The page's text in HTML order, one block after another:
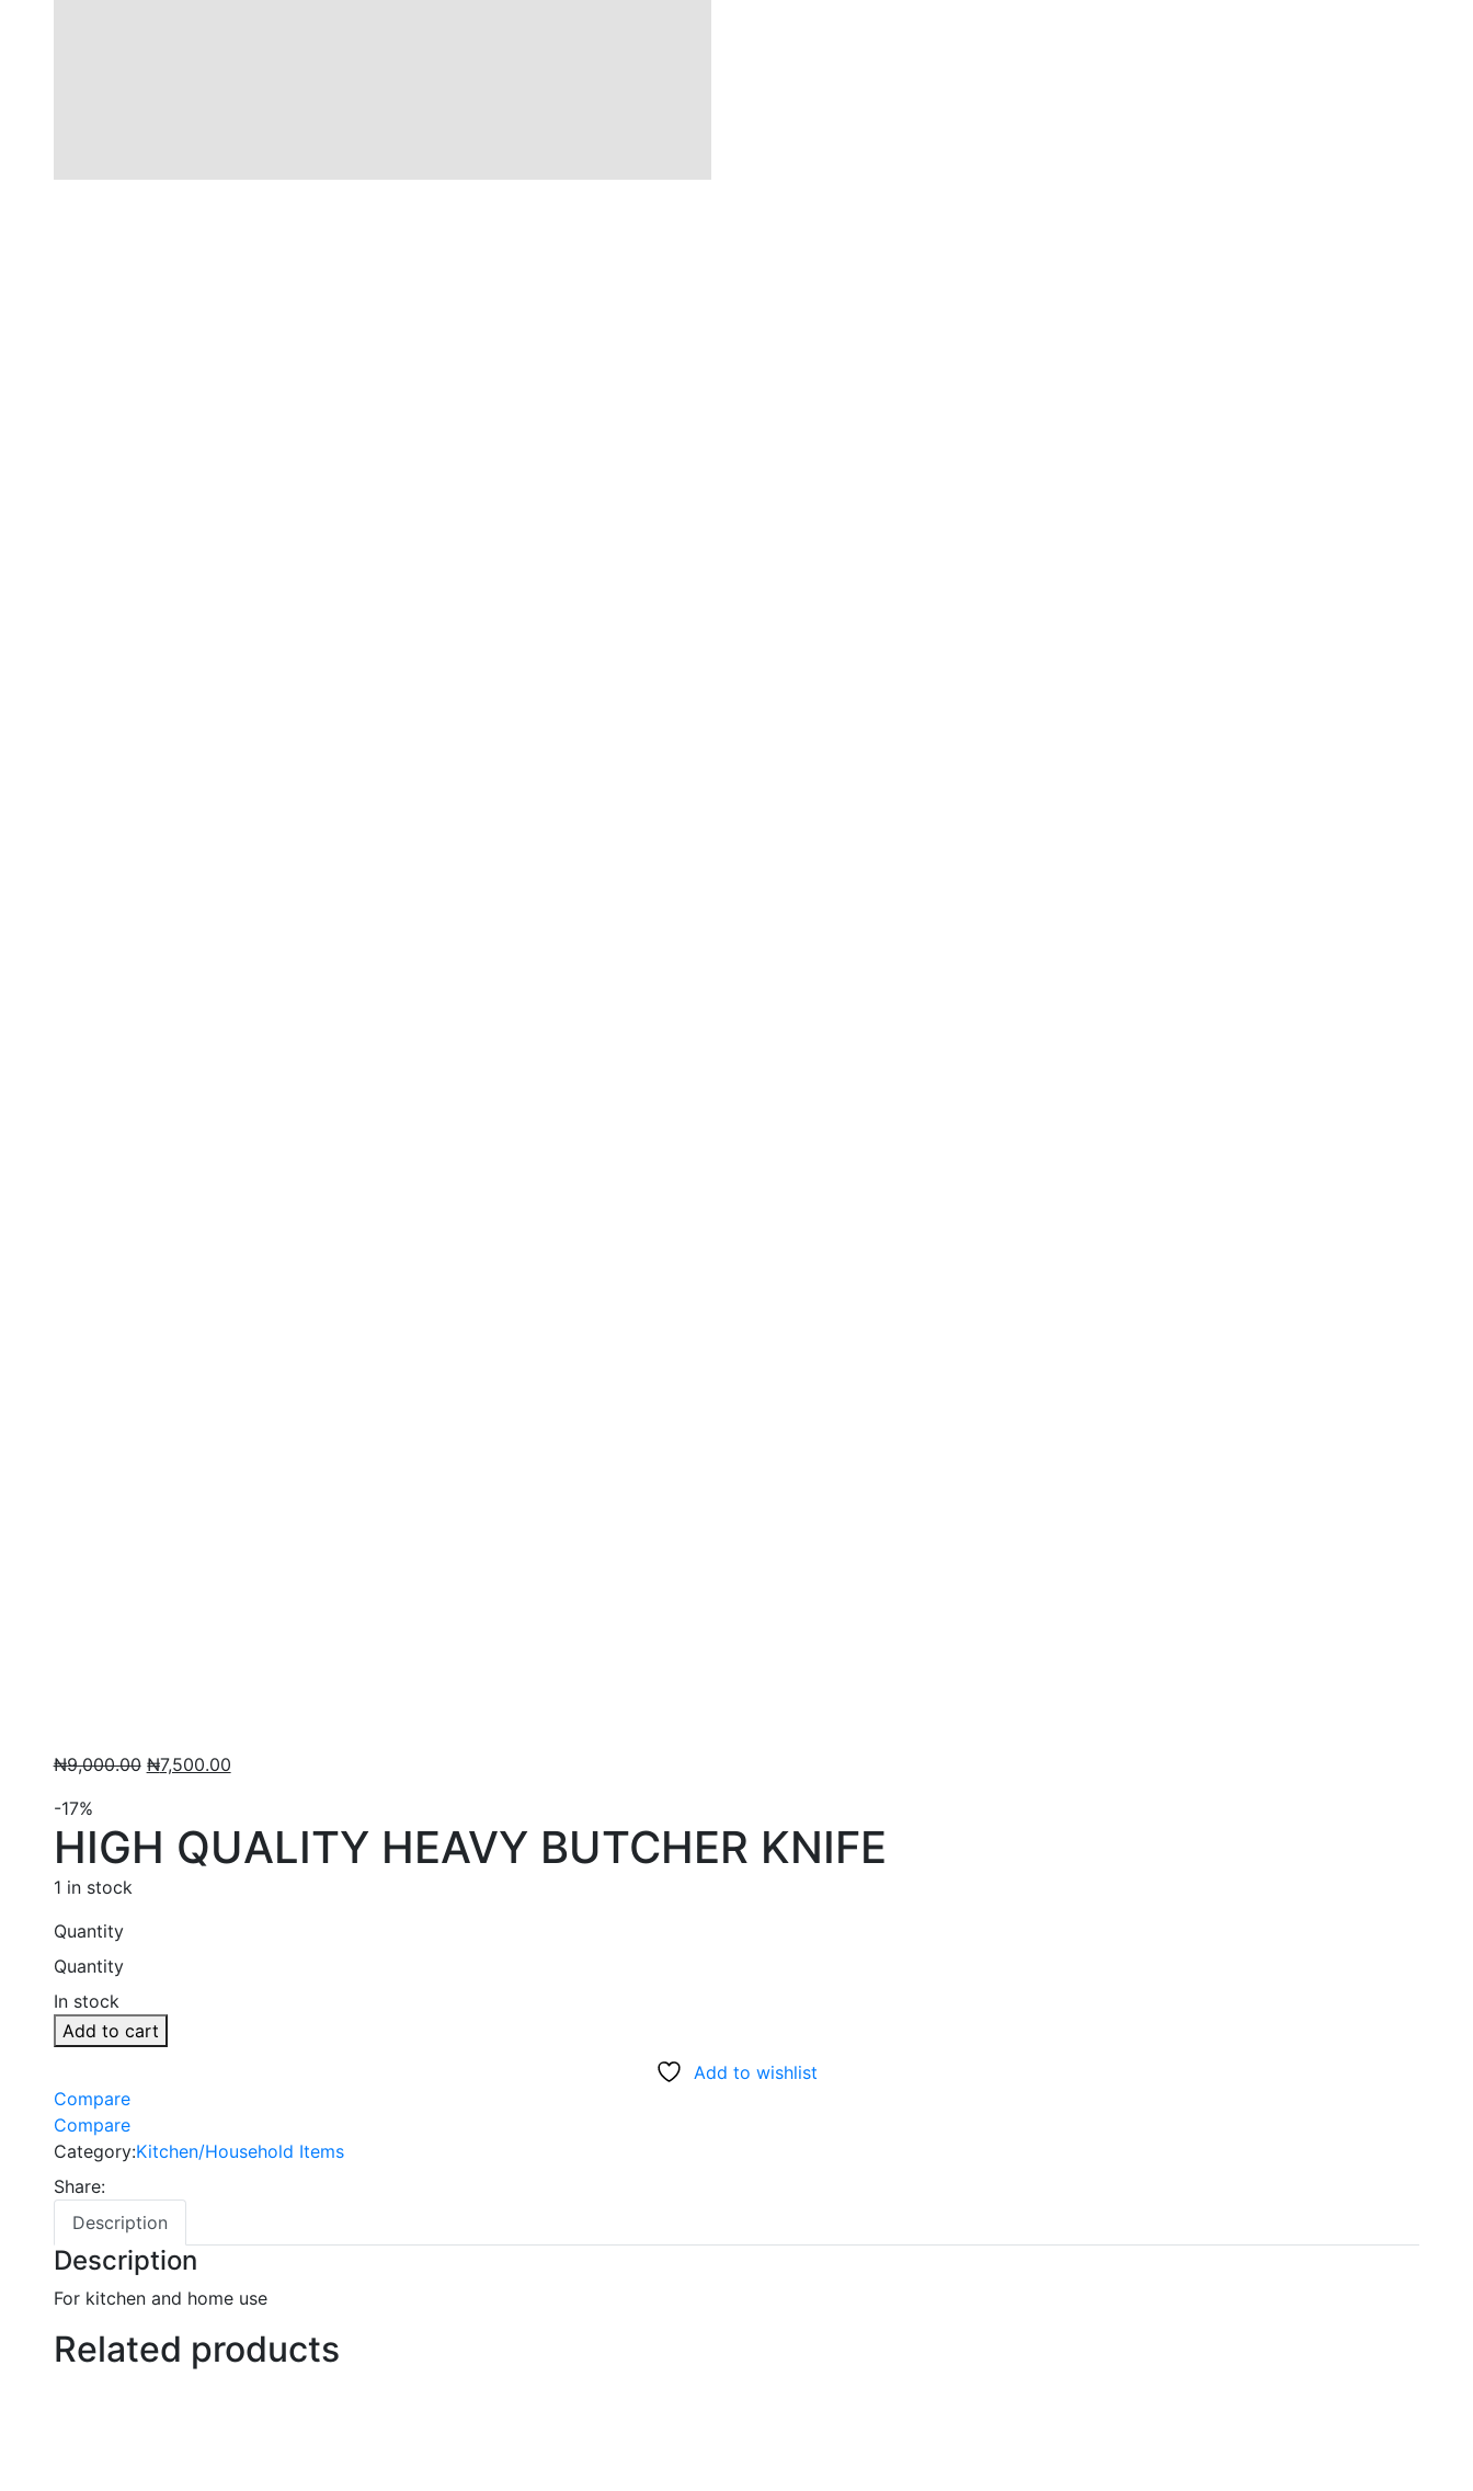
₦9,000.00 Original
₦9,000.00.
₦7,500.00Current
₦7,500.00.
-17%
HIGH QUALITY HEAVY BUTCHER KNIFE
1 in stock
Quantity
Quantity
In stock
Add to cart
Add to wishlist
Compare
Compare
Category:Kitchen/Household Items
Share:
Description
Description
For kitchen and home use
Related products